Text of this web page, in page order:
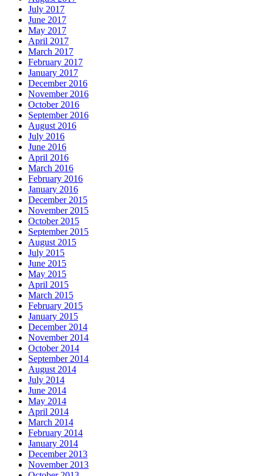
July 2017
June 2017
May 2017
April 2017
March 2017
February 2017
January 2017
December 2016
November 2016
October 2016
September 2016
August 2016
July 2016
June 2016
April 2016
March 2016
February 2016
January 2016
December 2015
November 2015
October 2015
September 2015
August 2015
July 2015
June 2015
May 2015
April 2015
March 2015
February 2015
January 2015
December 2014
November 2014
October 2014
September 2014
August 2014
July 2014
June 2014
May 2014
April 2014
March 2014
February 2014
January 2014
December 2013
November 2013